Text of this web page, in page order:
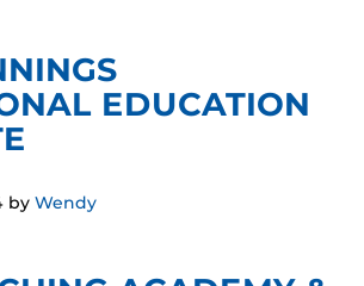
EDUCATION
by Wendy